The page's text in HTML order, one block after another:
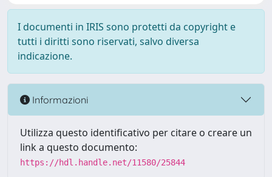
I documenti in IRIS sono protetti da copyright e
tutti i diritti sono riservati, salvo diversa
indicazione.
Informazioni
Utilizza questo identificativo per citare o creare un
link a questo documento:
https://hdl.handle.net/11580/25844